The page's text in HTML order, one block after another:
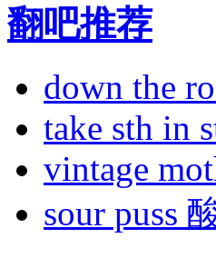
翻吧推荐
down the
take sth in
vintage
sour puss